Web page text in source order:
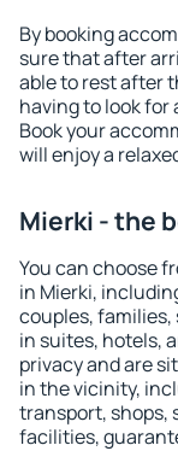
By booking
sure that after
able to rest after
having to look for
Book your
will enjoy a
Mierki - the
You can choose
in Mierki,
couples, families,
in suites, hotels,
privacy and are
in the vicinity,
transport, shops,
facilities,